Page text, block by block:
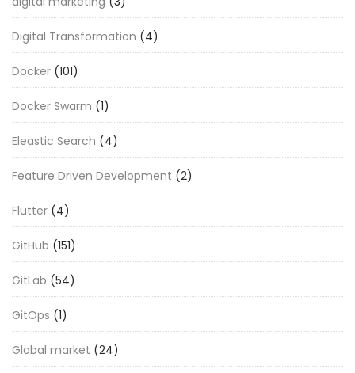
Digital Transformation (4)
Docker (101)
Docker Swarm (1)
Eleastic Search (4)
Feature Driven Development (2)
Flutter (4)
GitHub (151)
GitLab (54)
GitOps (1)
Global market (24)